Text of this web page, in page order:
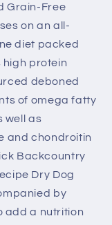
Grain-Free
on an all-
diet packed
high protein
deboned
of omega fatty
well as
and chondroitin
Backcountry
Dry Dog
by
add a nutrition